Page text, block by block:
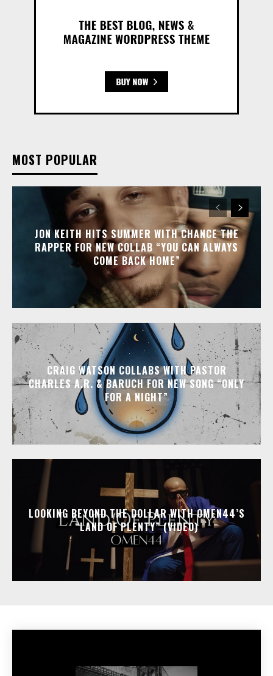
MOST POPULAR
JON KEITH HITS SUMMER WITH CHANCE THE
RAPPER FOR NEW COLLAB “YOU CAN ALWAYS
COME BACK HOME”
CRAIG WATSON COLLABS WITH PASTOR
CHARLES A.R. & BARUCH FOR NEW SONG “ONLY
FOR A NIGHT”
LOOKING BEYOND THE DOLLAR WITH OMEN44’S
“LAND OF PLENTY” (VIDEO)